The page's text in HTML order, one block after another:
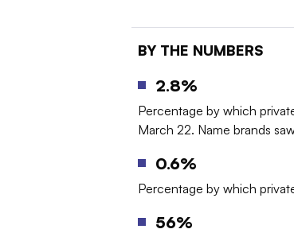
BY THE NUMBERS
2.8%
Percentage by which
March 22. Name brands
0.6%
Percentage by which
56%